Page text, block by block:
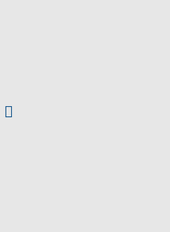
facebook